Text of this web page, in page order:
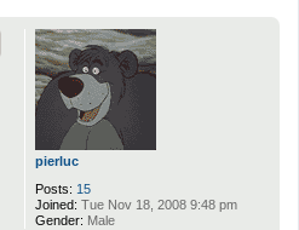
pierluc
Posts: 15
Joined: Tue Nov 18, 2008 9:48 pm
Gender: Male